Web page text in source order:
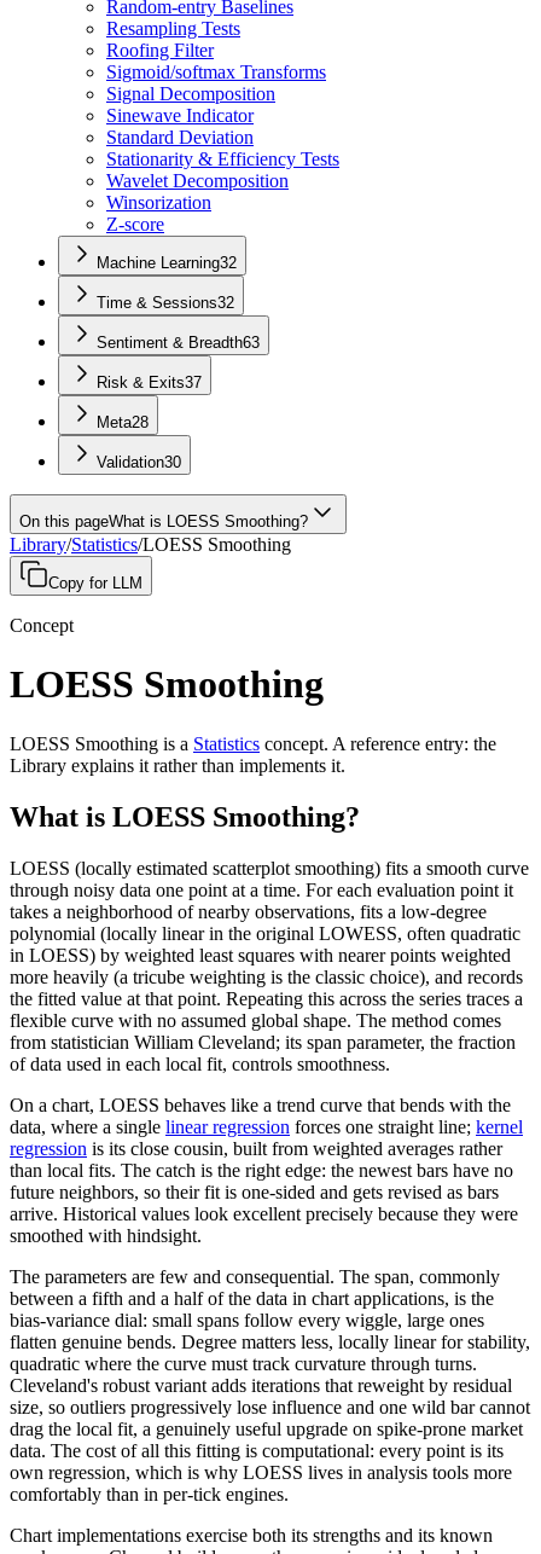
Random-entry Baselines
Resampling Tests
Roofing Filter
Sigmoid/softmax Transforms
Signal Decomposition
Sinewave Indicator
Standard Deviation
Stationarity & Efficiency Tests
Wavelet Decomposition
Winsorization
Z-score
Machine Learning32
Time & Sessions32
Sentiment & Breadth63
Risk & Exits37
Meta28
Validation30
On this pageWhat is LOESS Smoothing?
Library/Statistics/LOESS Smoothing
Copy for LLM
Concept
LOESS Smoothing
LOESS Smoothing is a Statistics concept. A reference entry: the
Library explains it rather than implements it.
What is LOESS Smoothing?
LOESS (locally estimated scatterplot smoothing) fits a smooth curve
through noisy data one point at a time. For each evaluation point it
takes a neighborhood of nearby observations, fits a low-degree
polynomial (locally linear in the original LOWESS, often quadratic
in LOESS) by weighted least squares with nearer points weighted
more heavily (a tricube weighting is the classic choice), and records
the fitted value at that point. Repeating this across the series traces a
flexible curve with no assumed global shape. The method comes
from statistician William Cleveland; its span parameter, the fraction
of data used in each local fit, controls smoothness.
On a chart, LOESS behaves like a trend curve that bends with the
data, where a single linear regression forces one straight line; kernel
regression is its close cousin, built from weighted averages rather
than local fits. The catch is the right edge: the newest bars have no
future neighbors, so their fit is one-sided and gets revised as bars
arrive. Historical values look excellent precisely because they were
smoothed with hindsight.
The parameters are few and consequential. The span, commonly
between a fifth and a half of the data in chart applications, is the
bias-variance dial: small spans follow every wiggle, large ones
flatten genuine bends. Degree matters less, locally linear for stability,
quadratic where the curve must track curvature through turns.
Cleveland's robust variant adds iterations that reweight by residual
size, so outliers progressively lose influence and one wild bar cannot
drag the local fit, a genuinely useful upgrade on spike-prone market
data. The cost of all this fitting is computational: every point is its
own regression, which is why LOESS lives in analysis tools more
comfortably than in per-tick engines.
Chart implementations exercise both its strengths and its known